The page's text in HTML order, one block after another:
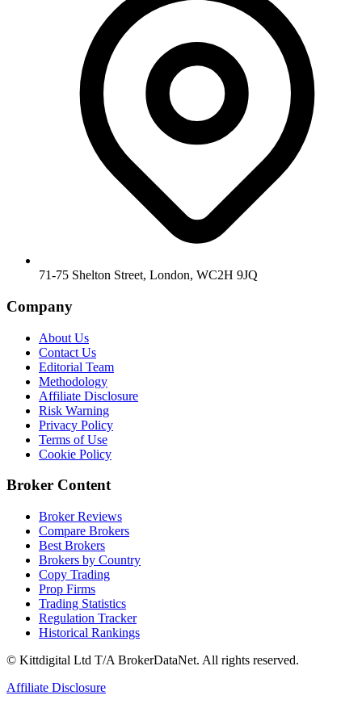
71-75 Shelton Street, London, WC2H 9JQ
Company
About Us
Contact Us
Editorial Team
Methodology
Affiliate Disclosure
Risk Warning
Privacy Policy
Terms of Use
Cookie Policy
Broker Content
Broker Reviews
Compare Brokers
Best Brokers
Brokers by Country
Copy Trading
Prop Firms
Trading Statistics
Regulation Tracker
Historical Rankings
© Kittdigital Ltd T/A BrokerDataNet. All rights reserved.
Affiliate Disclosure